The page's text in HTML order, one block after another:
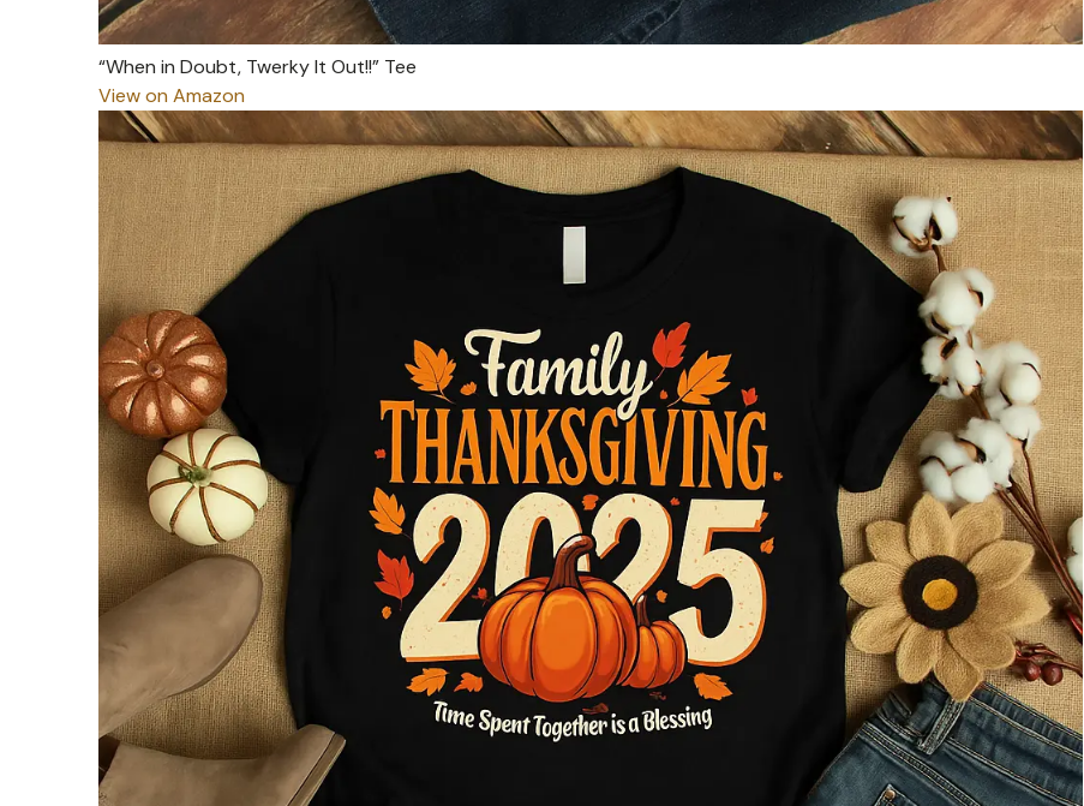
“When in Doubt, Twerky It Out!!” Tee
View on Amazon